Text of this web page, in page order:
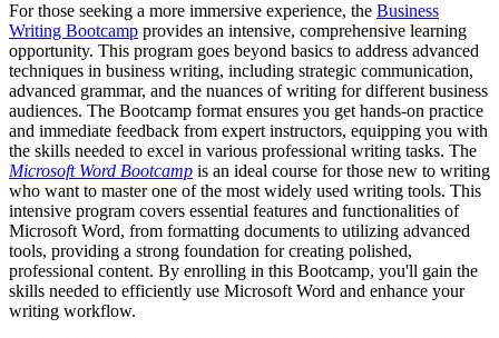
For those seeking a more immersive experience, the Business
Writing Bootcamp provides an intensive, comprehensive learning
opportunity. This program goes beyond basics to address advanced
techniques in business writing, including strategic communication,
advanced grammar, and the nuances of writing for different business
audiences. The Bootcamp format ensures you get hands-on practice
and immediate feedback from expert instructors, equipping you with
the skills needed to excel in various professional writing tasks. The
Microsoft Word Bootcamp is an ideal course for those new to writing
who want to master one of the most widely used writing tools. This
intensive program covers essential features and functionalities of
Microsoft Word, from formatting documents to utilizing advanced
tools, providing a strong foundation for creating polished,
professional content. By enrolling in this Bootcamp, you'll gain the
skills needed to efficiently use Microsoft Word and enhance your
writing workflow.